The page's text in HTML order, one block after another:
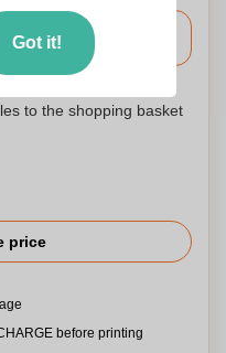
Included
tomorrow.
to the shopping basket
price
before printing
Got it!